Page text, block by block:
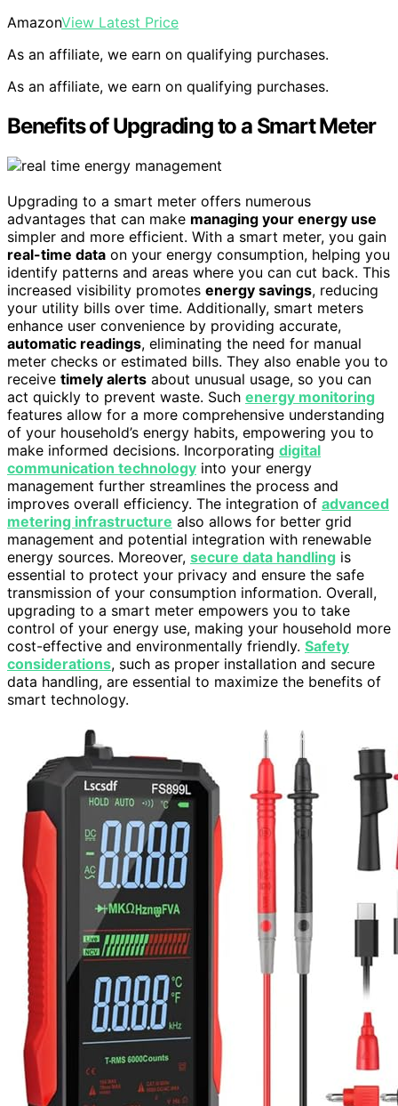
AmazonView Latest Price
As an affiliate, we earn on qualifying purchases.
As an affiliate, we earn on qualifying purchases.
Benefits of Upgrading to a Smart Meter
Upgrading to a smart meter offers numerous
advantages that can make managing your energy use
simpler and more efficient. With a smart meter, you gain
real-time data on your energy consumption, helping you
identify patterns and areas where you can cut back. This
increased visibility promotes energy savings, reducing
your utility bills over time. Additionally, smart meters
enhance user convenience by providing accurate,
automatic readings, eliminating the need for manual
meter checks or estimated bills. They also enable you to
receive timely alerts about unusual usage, so you can
act quickly to prevent waste. Such energy monitoring
features allow for a more comprehensive understanding
of your household’s energy habits, empowering you to
make informed decisions. Incorporating digital
communication technology into your energy
management further streamlines the process and
improves overall efficiency. The integration of advanced
metering infrastructure also allows for better grid
management and potential integration with renewable
energy sources. Moreover, secure data handling is
essential to protect your privacy and ensure the safe
transmission of your consumption information. Overall,
upgrading to a smart meter empowers you to take
control of your energy use, making your household more
cost-effective and environmentally friendly. Safety
considerations, such as proper installation and secure
data handling, are essential to maximize the benefits of
smart technology.